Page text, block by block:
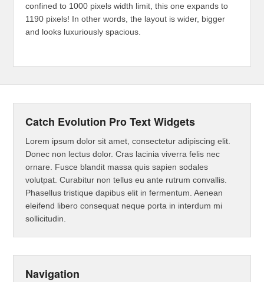
confined to 1000 pixels width limit, this one expands to
1190 pixels! In other words, the layout is wider, bigger
and looks luxuriously spacious.
Catch Evolution Pro Text Widgets
Lorem ipsum dolor sit amet, consectetur adipiscing elit.
Donec non lectus dolor. Cras lacinia viverra felis nec
ornare. Fusce blandit massa quis sapien sodales
volutpat. Curabitur non tellus eu ante rutrum convallis.
Phasellus tristique dapibus elit in fermentum. Aenean
eleifend libero consequat neque porta in interdum mi
sollicitudin.
Navigation